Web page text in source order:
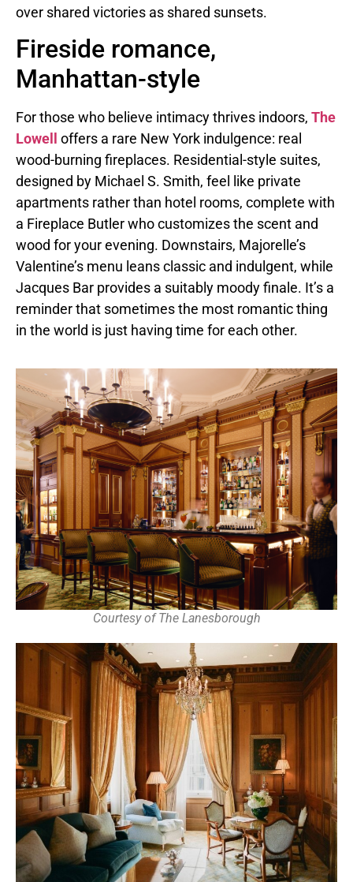
over shared victories as shared sunsets.
Fireside romance,
Manhattan-style
For those who believe intimacy thrives indoors, The
Lowell
offers a rare New York indulgence: real
wood-burning fireplaces. Residential-style suites,
designed by Michael S. Smith, feel like private
apartments rather than hotel rooms, complete with
a Fireplace Butler who customizes the scent and
wood for your evening. Downstairs, Majorelle’s
Valentine’s menu leans classic and indulgent, while
Jacques Bar provides a suitably moody finale. It’s a
reminder that sometimes the most romantic thing
in the world is just having time for each other.
Courtesy of The Lanesborough